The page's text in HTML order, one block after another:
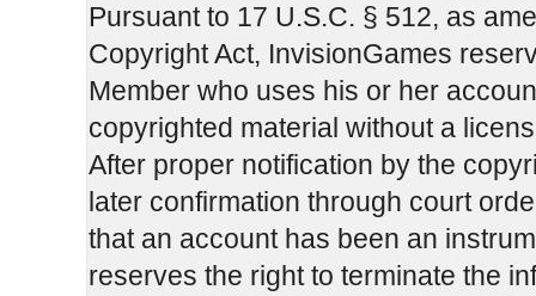
Pursuant to 17 U.S.C. § 512, as
Copyright Act, InvisionGames
Member who uses his or her
copyrighted material without a
After proper notification by the
later confirmation through court
that an account has been an
reserves the right to terminate the